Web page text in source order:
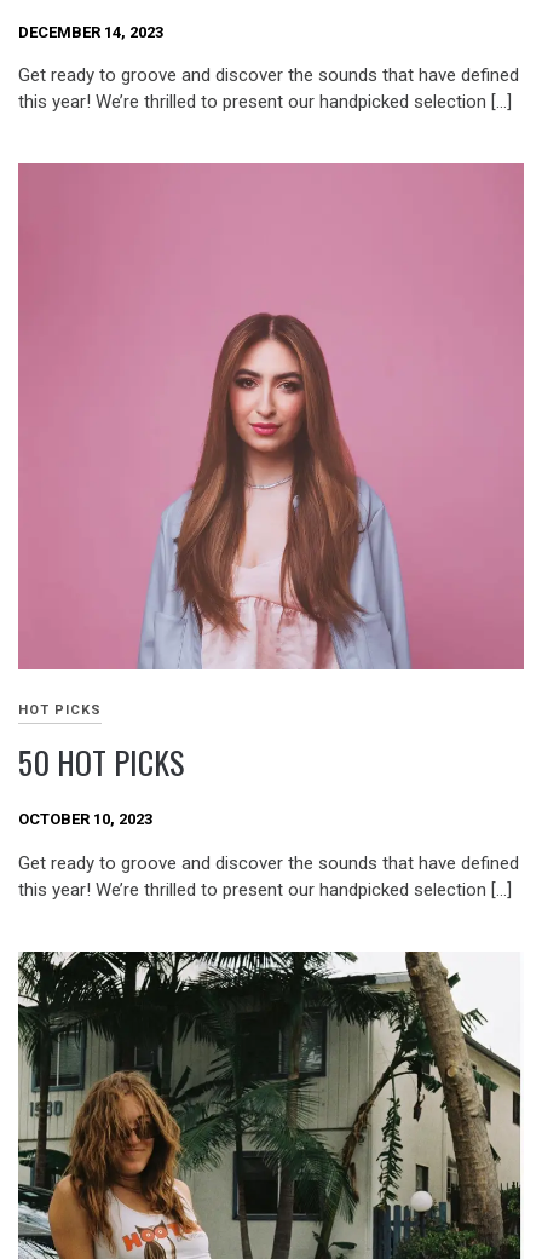
DECEMBER 14, 2023
Get ready to groove and discover the sounds that have defined
this year! We’re thrilled to present our handpicked selection […]
HOT PICKS
50 HOT PICKS
OCTOBER 10, 2023
Get ready to groove and discover the sounds that have defined
this year! We’re thrilled to present our handpicked selection […]